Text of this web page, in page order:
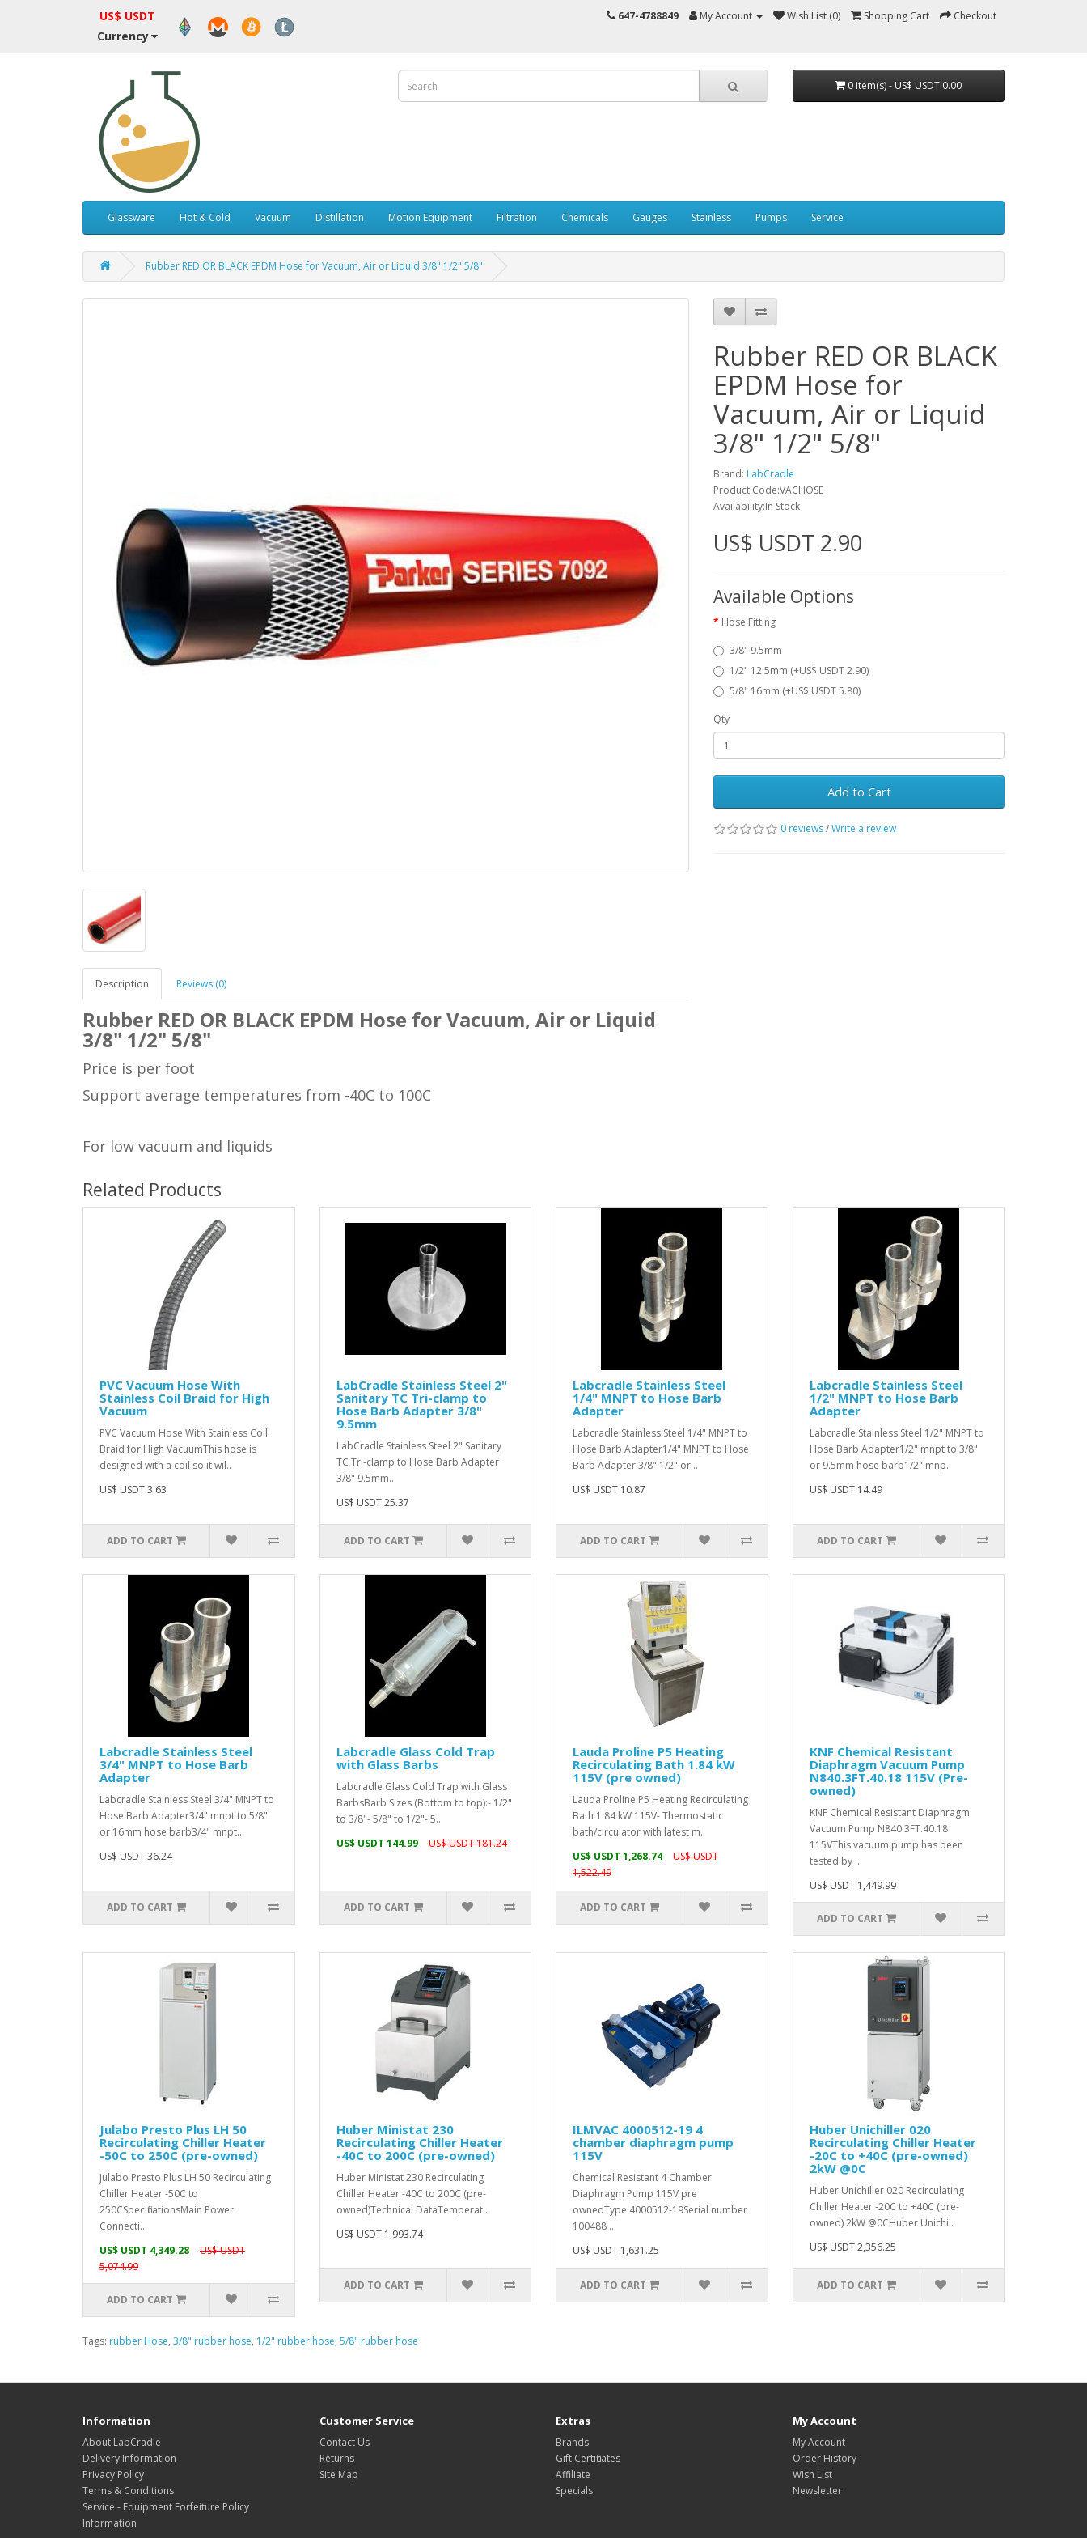
US$ USDT
Currency
647-4788849 My Account Wish List (0) Shopping Cart Checkout
0 item(s) - US$ USDT 0.00
Glassware Hot & Cold Vacuum Distillation Motion Equipment Filtration Chemicals Gauges Stainless Pumps Service
Rubber RED OR BLACK EPDM Hose for Vacuum, Air or Liquid 3/8" 1/2" 5/8"
Description Reviews (0)
Rubber RED OR BLACK EPDM Hose for Vacuum, Air or Liquid
3/8" 1/2" 5/8"
Price is per foot
Support average temperatures from -40C to 100C
For low vacuum and liquids
Rubber RED OR BLACK
EPDM Hose for
Vacuum, Air or Liquid
3/8" 1/2" 5/8"
Brand: LabCradle
Product Code:VACHOSE
Availability:In Stock
US$ USDT 2.90
Available Options
Hose Fitting
3/8" 9.5mm
1/2" 12.5mm (+US$ USDT 2.90)
5/8" 16mm (+US$ USDT 5.80)
Qty
Add to Cart
0 reviews/Write a review
Related Products
PVC Vacuum Hose With
Stainless Coil Braid for High
Vacuum
PVC Vacuum Hose With Stainless Coil
Braid for High VacuumThis hose is
designed with a coil so it wil..
US$ USDT 3.63
ADD TO CART
LabCradle Stainless Steel 2"
Sanitary TC Tri-clamp to
Hose Barb Adapter 3/8"
9.5mm
LabCradle Stainless Steel 2" Sanitary
TC Tri-clamp to Hose Barb Adapter
3/8" 9.5mm..
US$ USDT 25.37
ADD TO CART
Labcradle Stainless Steel
1/4" MNPT to Hose Barb
Adapter
Labcradle Stainless Steel 1/4" MNPT to
Hose Barb Adapter1/4" MNPT to Hose
Barb Adapter 3/8" 1/2" or ..
US$ USDT 10.87
ADD TO CART
Labcradle Stainless Steel
1/2" MNPT to Hose Barb
Adapter
Labcradle Stainless Steel 1/2" MNPT to
Hose Barb Adapter1/2" mnpt to 3/8"
or 9.5mm hose barb1/2" mnp..
US$ USDT 14.49
ADD TO CART
Labcradle Stainless Steel
3/4" MNPT to Hose Barb
Adapter
Labcradle Stainless Steel 3/4" MNPT to
Hose Barb Adapter3/4" mnpt to 5/8"
or 16mm hose barb3/4" mnpt..
US$ USDT 36.24
ADD TO CART
Labcradle Glass Cold Trap
with Glass Barbs
Labcradle Glass Cold Trap with Glass
BarbsBarb Sizes (Bottom to top):- 1/2"
to 3/8"- 5/8" to 1/2"- 5..
US$ USDT 144.99
US$ USDT 181.24
ADD TO CART
Lauda Proline P5 Heating
Recirculating Bath 1.84 kW
115V (pre owned)
Lauda Proline P5 Heating Recirculating
Bath 1.84 kW 115V- Thermostatic
bath/circulator with latest m..
US$ USDT 1,268.74
US$ USDT
1,522.49
ADD TO CART
KNF Chemical Resistant
Diaphragm Vacuum Pump
N840.3FT.40.18 115V (Pre-
owned)
KNF Chemical Resistant Diaphragm
Vacuum Pump N840.3FT.40.18
115VThis vacuum pump has been
tested by ..
US$ USDT 1,449.99
ADD TO CART
Julabo Presto Plus LH 50
Recirculating Chiller Heater
-50C to 250C (pre-owned)
Julabo Presto Plus LH 50 Recirculating
Chiller Heater -50C to
250C SpecificationsMain Power
Connecti..
US$ USDT 4,349.28
US$ USDT
5,074.99
ADD TO CART
Huber Ministat 230
Recirculating Chiller Heater
-40C to 200C (pre-owned)
Huber Ministat 230 Recirculating
Chiller Heater -40C to 200C (pre-
owned) Technical DataTemperat..
US$ USDT 1,993.74
ADD TO CART
ILMVAC 4000512-19 4
chamber diaphragm pump
115V
Chemical Resistant 4 Chamber
Diaphragm Pump 115V pre
ownedType 4000512-19Serial number
100488 ..
US$ USDT 1,631.25
ADD TO CART
Huber Unichiller 020
Recirculating Chiller Heater
-20C to +40C (pre-owned)
2kW @0C
Huber Unichiller 020 Recirculating
Chiller Heater -20C to +40C (pre-
owned) 2kW @0C Huber Unichi..
US$ USDT 2,356.25
ADD TO CART
Tags: rubber Hose, 3/8" rubber hose, 1/2" rubber hose, 5/8" rubber hose
Information
About LabCradle
Delivery Information
Privacy Policy
Terms & Conditions
Service - Equipment Forfeiture Policy
Information
Customer Service
Contact Us
Returns
Site Map
Extras
Brands
Gift Certificates
Affiliate
Specials
My Account
My Account
Order History
Wish List
Newsletter